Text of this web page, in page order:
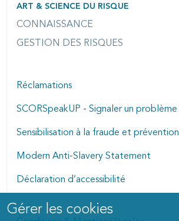
Manage cookies dialog
Gérer les cookies
ART & SCIENCE DU RISQUE
CONNAISSANCE
GESTION DES RISQUES
Réclamations
SCORSpeakUP - Signaler un problème
Sensibilisation à la fraude et prévention
Modern Anti-Slavery Statement
Déclaration d’accessibilité